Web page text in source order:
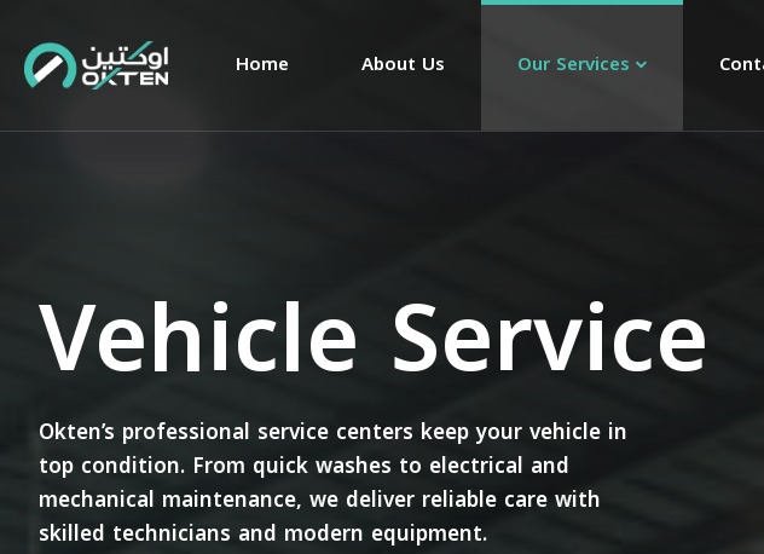
Home About Us Our Services
Vehicle Service
Okten’s professional service centers keep your vehicle in
top condition. From quick washes to electrical and
mechanical maintenance, we deliver reliable care with
skilled technicians and modern equipment.